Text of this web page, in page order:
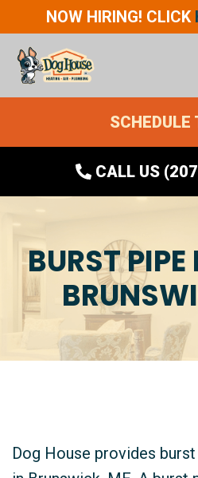
NOW HIRING! CLICK
SCHEDULE
CALL US
BURST PIPE
Dog House provides